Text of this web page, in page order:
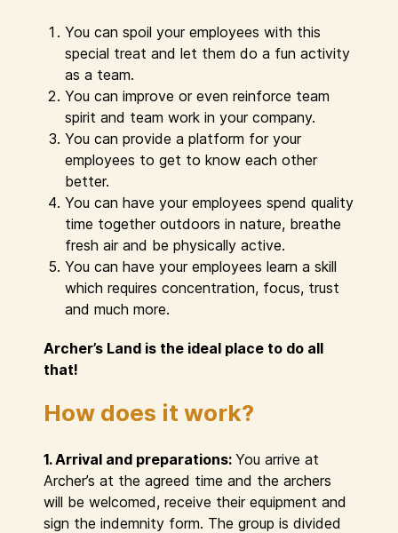
You can spoil your employees with this
special treat and let them do a fun activity
as a team.
You can improve or even reinforce team
spirit and team work in your company.
You can provide a platform for your
employees to get to know each other
better.
You can have your employees spend quality
time together outdoors in nature, breathe
fresh air and be physically active.
You can have your employees learn a skill
which requires concentration, focus, trust
and much more.
Archer’s Land is the ideal place to do all
that!
How does it work?
1. Arrival and preparations: You arrive at
Archer’s at the agreed time and the archers
will be welcomed, receive their equipment and
sign the indemnity form. The group is divided